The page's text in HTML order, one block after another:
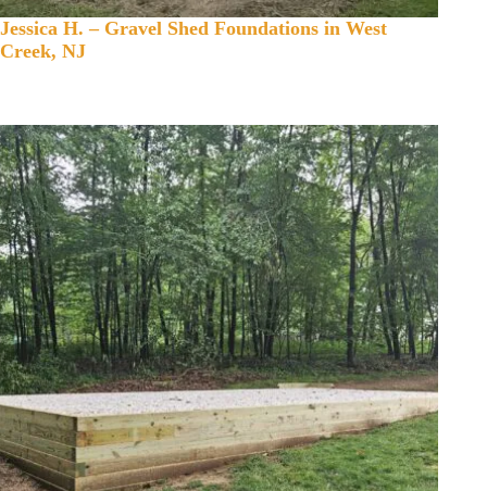
Jessica H. – Gravel Shed Foundations in West
Creek, NJ